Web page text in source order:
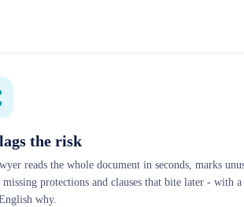
the risk
reads the whole document in seconds, marks
missing protections and clauses that bite later - with a
why.